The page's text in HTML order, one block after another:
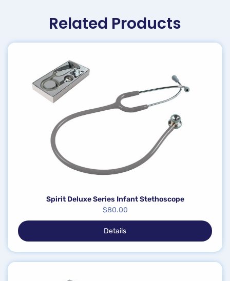
Related Products
Spirit Deluxe Series Infant Stethoscope
$80.00
Details